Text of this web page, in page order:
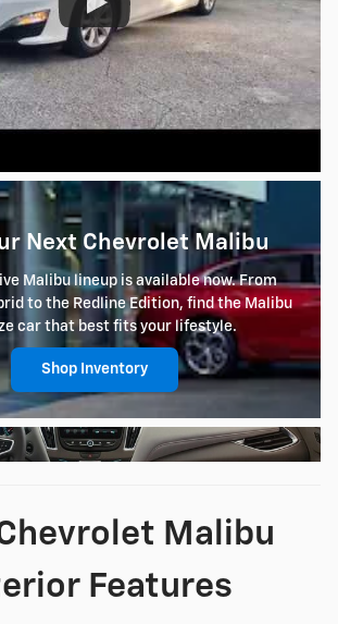
Next Chevrolet Malibu
Malibu lineup is available now. From
to the Redline Edition, find the Malibu
car that best fits your lifestyle.
Shop Inventory
Malibu
Features